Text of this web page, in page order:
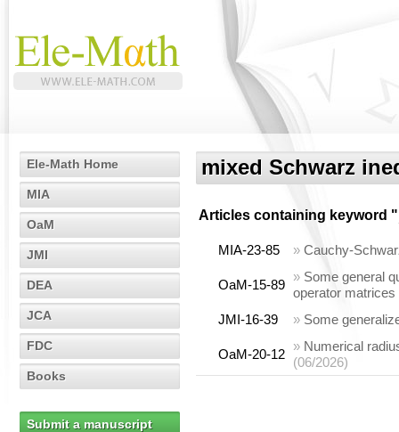
Ele-Math Home
MIA
OaM
JMI
DEA
JCA
FDC
Books
Submit a manuscript
mixed Schwarz
Articles containing keyword "
MIA-23-85 » Cauchy-
OaM-15-89
» Some general
operator matrices
JMI-16-39
» Some
OaM-20-12
» Numerical
(06/2026)